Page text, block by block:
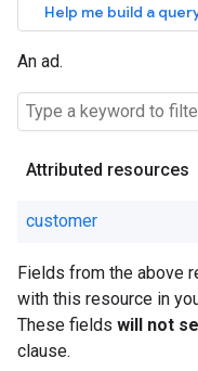
Help me build a
An ad.
Attributed resources
customer
Fields from the above
with this resource in
These fields will not
clause.